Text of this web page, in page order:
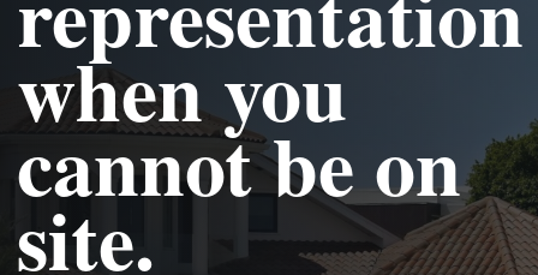
when you
cannot be on
site.